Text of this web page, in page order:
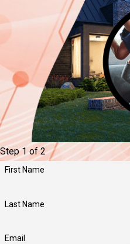
Step 1 of 2
First Name
Last Name
Email